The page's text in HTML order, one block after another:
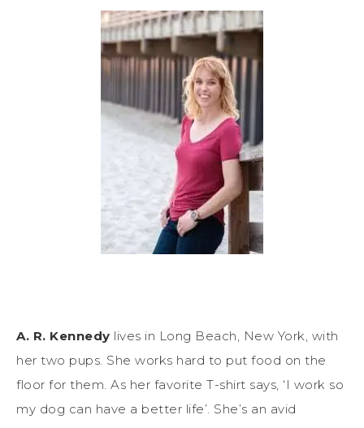
A. R. Kennedy lives in Long Beach, New York, with
her two pups. She works hard to put food on the
floor for them. As her favorite T-shirt says, ‘I work so
my dog can have a better life’. She’s an avid